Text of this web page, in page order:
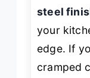
steel
your
edge. If
cramped